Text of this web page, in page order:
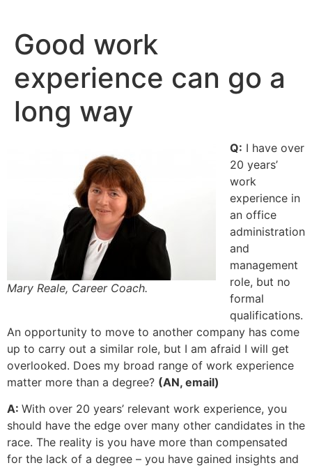
content
Good work
experience can go a
long way
Mary Reale, Career Coach.
Q: I have over
20 years’
work
experience in
an office
administration
and
management
role, but no
formal
qualifications.
An opportunity to move to another company has come
up to carry out a similar role, but I am afraid I will get
overlooked. Does my broad range of work experience
matter more than a degree? (AN, email)
A: With over 20 years’ relevant work experience, you
should have the edge over many other candidates in the
race. The reality is you have more than compensated
for the lack of a degree – you have gained insights and